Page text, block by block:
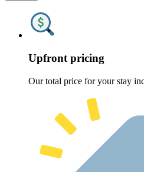
Upfront pricing
Our total price for your stay